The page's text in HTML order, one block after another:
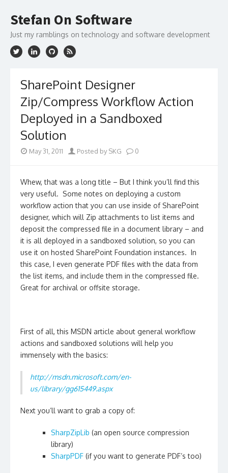
content
Stefan On Software
Just my ramblings on technology and software development
SharePoint Designer
Zip/Compress Workflow Action
Deployed in a Sandboxed
Solution
May 31, 2011 Posted by SKG 0
Whew, that was a long title – But I think you’ll find this
very useful. Some notes on deploying a custom
workflow action that you can use inside of SharePoint
designer, which will Zip attachments to list items and
deposit the compressed file in a document library – and
it is all deployed in a sandboxed solution, so you can
use it on hosted SharePoint Foundation instances. In
this case, I even generate PDF files with the data from
the list items, and include them in the compressed file.
Great for archival or offsite storage.
First of all, this MSDN article about general workflow
actions and sandboxed solutions will help you
immensely with the basics:
http://msdn.microsoft.com/en-
us/library/gg615449.aspx
Next you’ll want to grab a copy of:
SharpZipLib (an open source compression
library)
SharpPDF (if you want to generate PDF’s too)